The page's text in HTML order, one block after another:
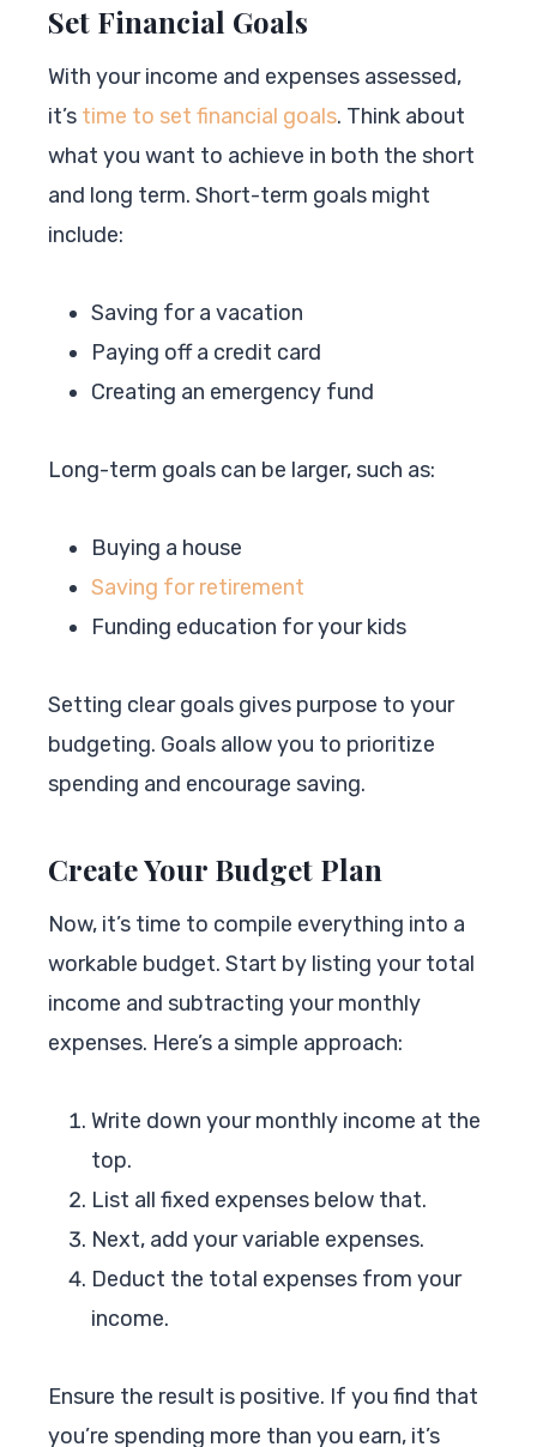
Set Financial Goals
With your income and expenses assessed,
it’s time to set financial goals. Think about
what you want to achieve in both the short
and long term. Short-term goals might
include:
Saving for a vacation
Paying off a credit card
Creating an emergency fund
Long-term goals can be larger, such as:
Buying a house
Saving for retirement
Funding education for your kids
Setting clear goals gives purpose to your
budgeting. Goals allow you to prioritize
spending and encourage saving.
Create Your Budget Plan
Now, it’s time to compile everything into a
workable budget. Start by listing your total
income and subtracting your monthly
expenses. Here’s a simple approach:
Write down your monthly income at the
top.
List all fixed expenses below that.
Next, add your variable expenses.
Deduct the total expenses from your
income.
Ensure the result is positive. If you find that
you’re spending more than you earn, it’s